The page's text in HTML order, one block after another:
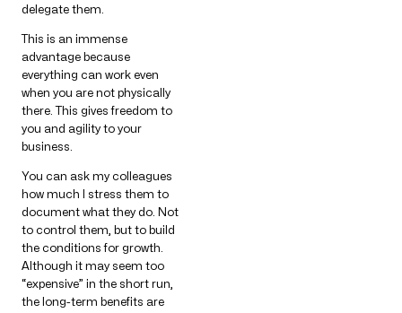
delegate them.
This is an immense
advantage because
everything can work even
when you are not physically
there. This gives freedom to
you and agility to your
business.
You can ask my colleagues
how much I stress them to
document what they do. Not
to control them, but to build
the conditions for growth.
Although it may seem too
“expensive” in the short run,
the long-term benefits are